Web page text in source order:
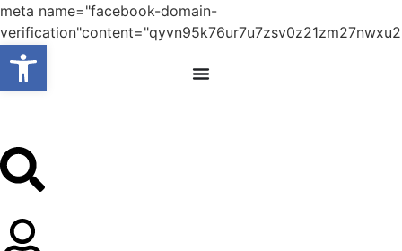
meta name="facebook-domain-
Open toolbar